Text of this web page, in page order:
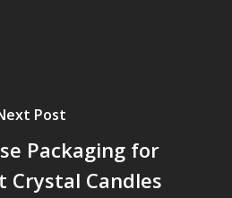
Post
Packaging for
Crystal Candles